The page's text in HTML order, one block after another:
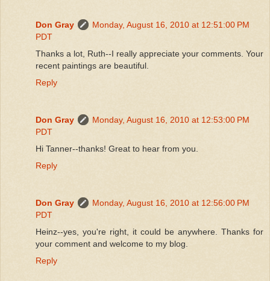
Don Gray
Monday, August 16, 2010 at 12:51:00 PM
PDT
Thanks a lot, Ruth--I really appreciate your comments. Your
recent paintings are beautiful.
Reply
Don Gray
Monday, August 16, 2010 at 12:53:00 PM
PDT
Hi Tanner--thanks! Great to hear from you.
Reply
Don Gray
Monday, August 16, 2010 at 12:56:00 PM
PDT
Heinz--yes, you're right, it could be anywhere. Thanks for
your comment and welcome to my blog.
Reply